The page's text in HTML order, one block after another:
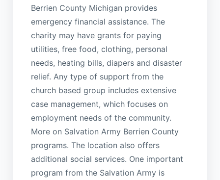
Berrien County Michigan provides
emergency financial assistance. The
charity may have grants for paying
utilities, free food, clothing, personal
needs, heating bills, diapers and disaster
relief. Any type of support from the
church based group includes extensive
case management, which focuses on
employment needs of the community.
More on Salvation Army Berrien County
programs. The location also offers
additional social services. One important
program from the Salvation Army is